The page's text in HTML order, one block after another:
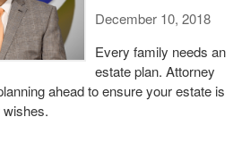
December 10, 2018
Every family needs an
estate plan. Attorney
ahead to ensure your estate is
wishes.